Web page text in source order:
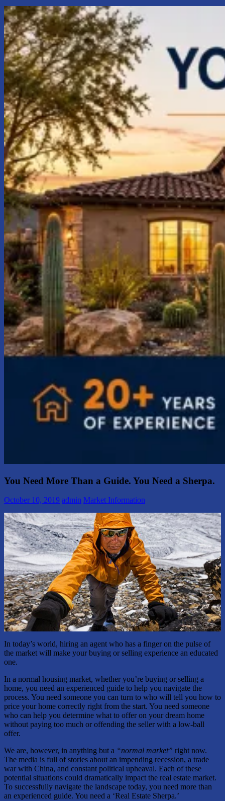
You Need More Than a Guide. You Need a Sherpa.
October 10, 2019 admin Market Information
In today’s world, hiring an agent who has a finger on the pulse of
the market will make your buying or selling experience an educated
one.
In a normal housing market, whether you’re buying or selling a
home, you need an experienced guide to help you navigate the
process. You need someone you can turn to who will tell you how to
price your home correctly right from the start. You need someone
who can help you determine what to offer on your dream home
without paying too much or offending the seller with a low-ball
offer.
We are, however, in anything but a “normal market” right now.
The media is full of stories about an impending recession, a trade
war with China, and constant political upheaval. Each of these
potential situations could dramatically impact the real estate market.
To successfully navigate the landscape today, you need more than
an experienced guide. You need a ‘Real Estate Sherpa.’